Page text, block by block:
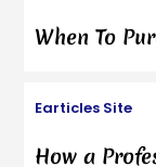
When To
Earticles Site
How a